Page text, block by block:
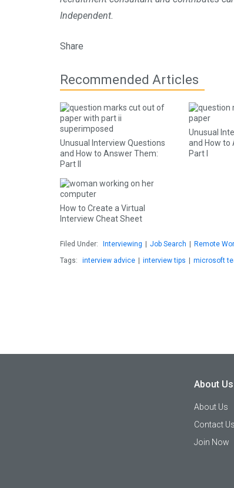
Independent.
Share
Recommended Articles
Unusual Interview Questions
and How to Answer Them:
Part II
Unusual
and How to
Part I
How to Create a Virtual
Interview Cheat Sheet
Filed Under: Interviewing Job Search Remote
Tags:
interview advice interview tips microsoft
About Us
About Us
Contact Us
Join Now